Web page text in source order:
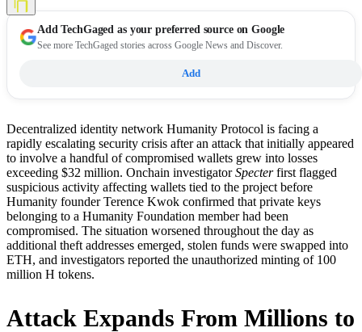
AddTechGaged as your preferred source on Google
See more TechGaged stories across Google News and Discover.
Add
Decentralized identity network Humanity Protocol is facing a
rapidly escalating security crisis after an attack that initially appeared
to involve a handful of compromised wallets grew into losses
exceeding $32 million. Onchain investigatorSpecterfirst flagged
suspicious activity affecting wallets tied to the project before
Humanity founder Terence Kwok confirmed that private keys
belonging to a Humanity Foundation member had been
compromised. The situation worsened throughout the day as
additional theft addresses emerged, stolen funds were swapped into
ETH, and investigators reported the unauthorized minting of 100
million H tokens.
Attack Expands From Millions to